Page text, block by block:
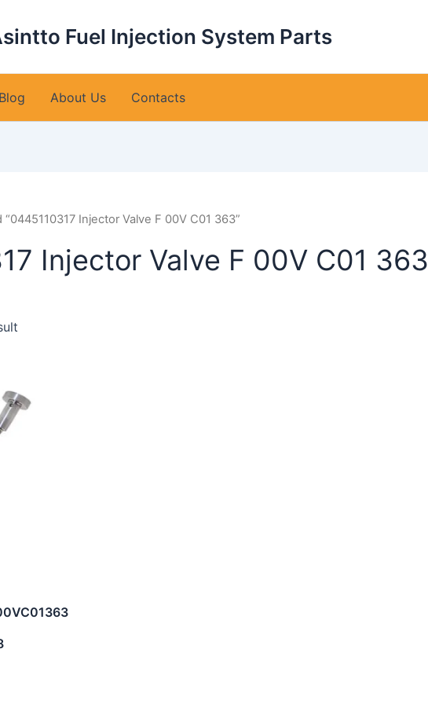
Fuel Injection System Parts
Blog About Us Contacts
Injector Valve F 00V C01 363”
Injector Valve F 00V C01 363